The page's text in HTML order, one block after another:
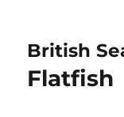
British
Flatfish